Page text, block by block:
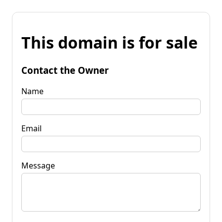
This domain is for sale
Contact the Owner
Name
Email
Message